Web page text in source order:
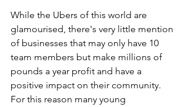
While the Ubers of this world are
glamourised, there's very little mention
of businesses that may only have 10
team members but make millions of
pounds a year profit and have a
positive impact on their community.
For this reason many young